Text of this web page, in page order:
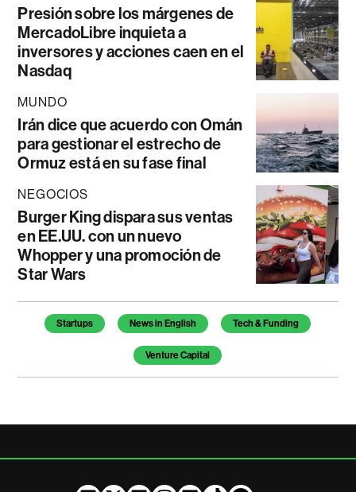
Presión sobre los márgenes de
MercadoLibre inquieta a
inversores y acciones caen en el
Nasdaq
MUNDO
Irán dice que acuerdo con Omán
para gestionar el estrecho de
Ormuz está en su fase final
NEGOCIOS
Burger King dispara sus ventas
en EE.UU. con un nuevo
Whopper y una promoción de
Star Wars
Temas de este artículo
Startups News in English Tech & Funding
Venture Capital